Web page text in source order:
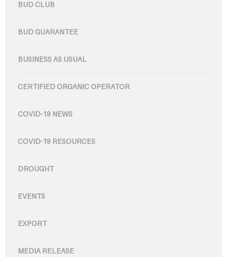
BUD CLUB
BUD GUARANTEE
BUSINESS AS USUAL
CERTIFIED ORGANIC OPERATOR
COVID-19 NEWS
COVID-19 RESOURCES
DROUGHT
EVENTS
EXPORT
MEDIA RELEASE